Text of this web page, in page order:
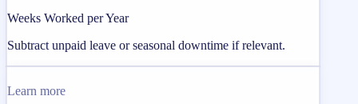
Weeks Worked per Year
Subtract unpaid leave or seasonal downtime if relevant.
Learn more